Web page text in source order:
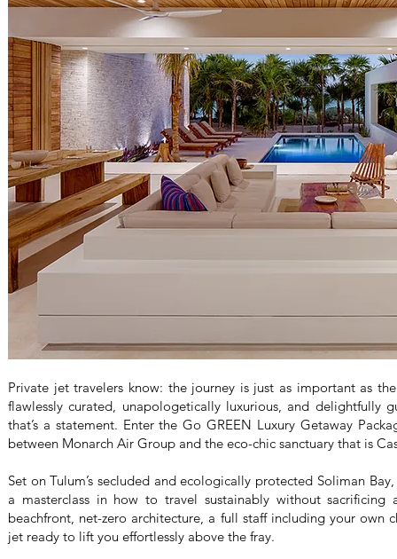
Private jet travelers know: the journey is just as important as
flawlessly curated, unapologetically luxurious, and delightfully
that’s a statement. Enter the Go GREEN Luxury Getaway
between Monarch Air Group and the eco-chic sanctuary that is
Set on Tulum’s secluded and ecologically protected Soliman
a masterclass in how to travel sustainably without sacrificing
beachfront, net-zero architecture, a full staff including your own
jet ready to lift you effortlessly above the fray.